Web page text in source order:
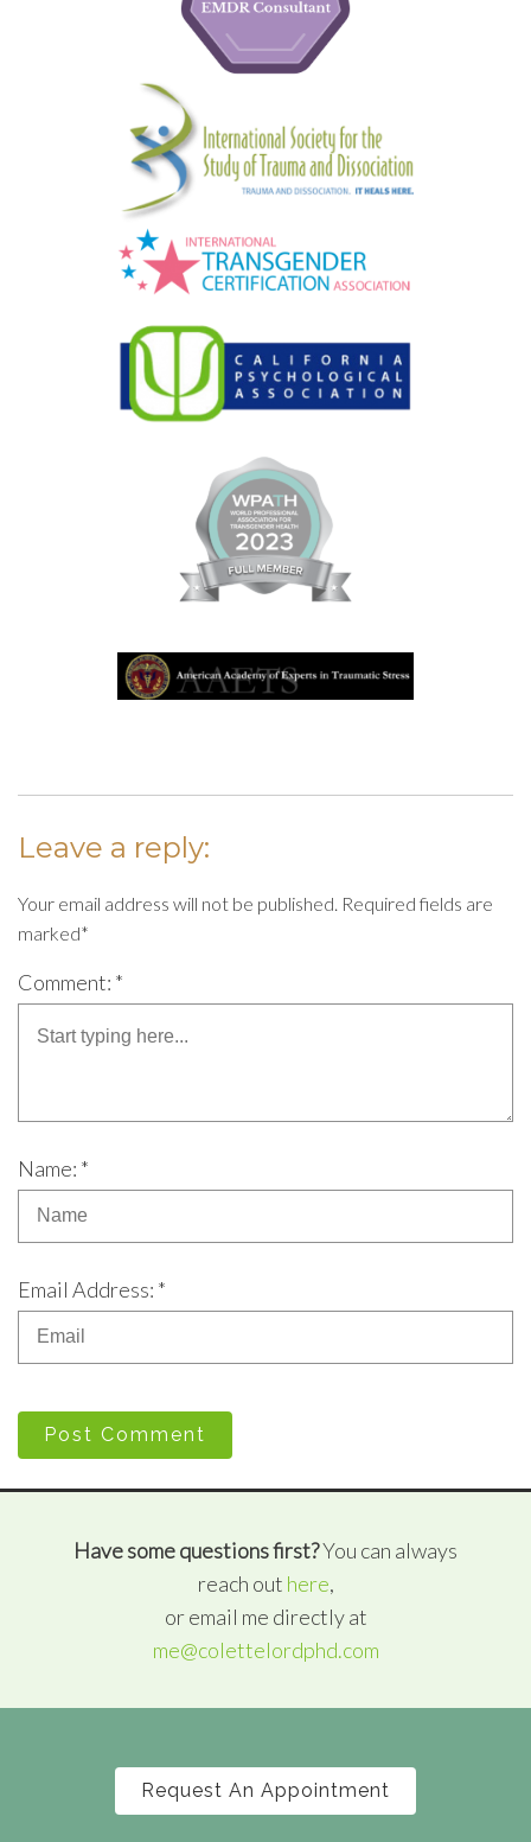
Leave a reply:
Your email address will not be published. Required fields are
marked*
Comment: *
Name: *
Email Address: *
Post Comment
Have some questions first?You can always
reach out here,
or email me directly at
me@colettelordphd.com
Request An Appointment